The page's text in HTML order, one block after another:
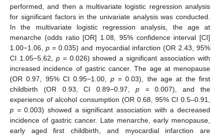
performed, and then a multivariate logistic regression analysis
for significant factors in the univariate analysis was conducted.
In the multivariate logistic regression analysis, the age at
menarche (odds ratio [OR] 1.08, 95% confidence interval [CI]
1.00−1.06,p = 0.035) and myocardial infarction (OR 2.43, 95%
CI 1.05−5.62, p= 0.026) showed a significant association with
increased incidence of gastric cancer. The age at menopause
(OR 0.97, 95% CI 0.95−1.00, p= 0.03), the age at the first
childbirth (OR 0.93, CI 0.89−0.97, p= 0.007), and the
experience of alcohol consumption (OR 0.68, 95% CI 0.5–0.91,
p = 0.003) showed a significant association with a decreased
incidence of gastric cancer. Late menarche, early menopause,
early aged first childbirth, and myocardial infarction are